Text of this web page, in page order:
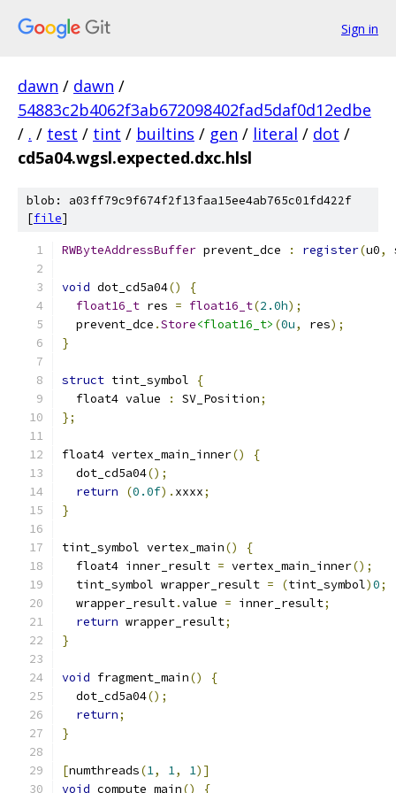
Sign in
dawn / dawn /
54883c2b4062f3ab672098402fad5daf0d12edbe
/ . / test / tint / builtins / gen / literal / dot /
cd5a04.wgsl.expected.dxc.hlsl
blob: a03ff79c9f674f2f13faa15ee4ab765c01fd422f
[file]
RWByteAddressBuffer prevent_dce : register(u0,
void dot_cd5a04()
{
float16_t res = float16_t(2.0h);
  prevent_dce
.Store<float16_t> (0u, res);
}
struct tint_symbol
{
  float4 value
: SV_Position;
};
float4 vertex_main_inner()
{
  dot_cd5a04
();
return
(0.0f). xxxx;
}
tint_symbol vertex_main()
{
  float4 inner_result
= vertex_main_inner();
  tint_symbol wrapper_result
= (tint_symbol)0;
  wrapper_result
.value = inner_result;
return wrapper_result;
}
void fragment_main()
{
  dot_cd5a04
();
return;
}
[numthreads(1, 1, 1)]
void compute_main() {